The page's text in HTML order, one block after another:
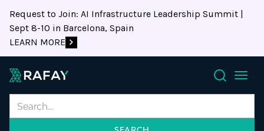
Request to Join: AI Infrastructure Leadership Summit |
Sept 8-10 in Barcelona, Spain
LEARN MORE
Search